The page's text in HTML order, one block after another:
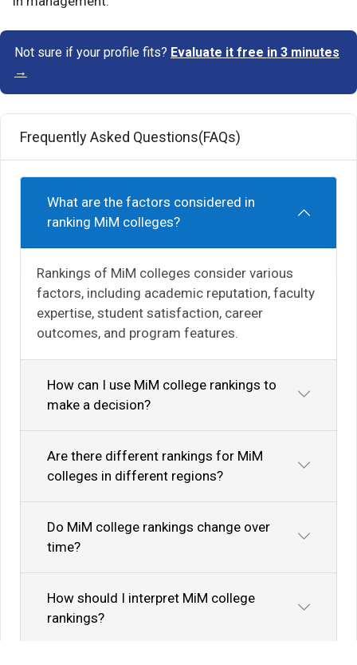
Not sure if your profile fits? Evaluate it free in 3 minutes
→
Frequently Asked Questions(FAQs)
What are the factors considered in
ranking MiM colleges?
Rankings of MiM colleges consider various
factors, including academic reputation, faculty
expertise, student satisfaction, career
outcomes, and program features.
How can I use MiM college rankings to
make a decision?
Are there different rankings for MiM
colleges in different regions?
Do MiM college rankings change over
time?
How should I interpret MiM college
rankings?